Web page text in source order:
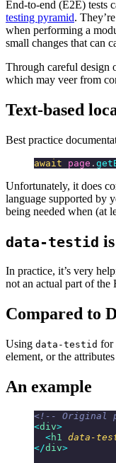
End-to-end (E2E) tests
testing pyramid.
when performing a
small changes that can
Through careful design
which may veer from
Text-based
Best practice
await page .
Unfortunately, it does
language supported by
being needed when (at
data-testid
In practice, it’s very
not an actual part of the
Compared to
Using data-testid for
element, or the
An example
<!-- Original
<div>
  <
h1 data-
</div>